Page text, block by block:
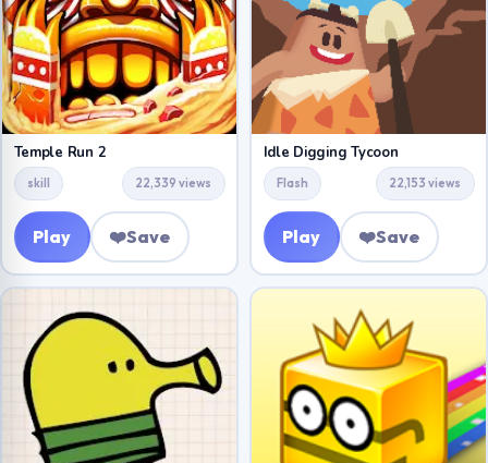
Temple Run 2
skill 22,339 views
Play ❤️Save
Idle Digging Tycoon
Flash 22,153 views
Play ❤️Save